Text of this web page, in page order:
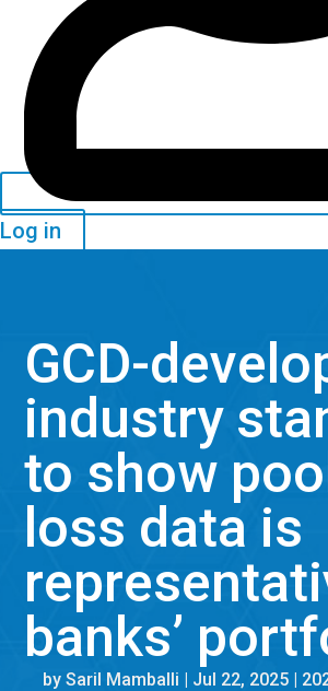
Log in
GCD-
industry
to show
loss data is
banks’
by Saril Mamballi | Jul 22, 2025|